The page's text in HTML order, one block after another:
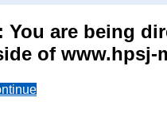
You are being
of www.hpsj-